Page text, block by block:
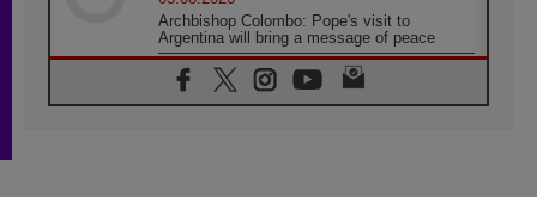
Archbishop Colombo: Pope's visit to
Argentina will bring a message of peace
05.08.2026
Church in Uruguay: Pope's visit will
strengthen faith and hope